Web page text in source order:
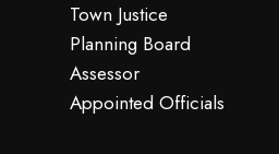
Town Justice
Planning Board
Assessor
Appointed Officials